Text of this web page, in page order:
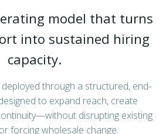
model that turns
into sustained hiring
capacity.
through a structured, end-
to expand reach, create
disrupting existing
forcing wholesale change.